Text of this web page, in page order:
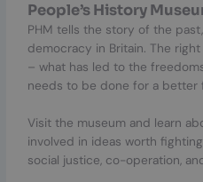
People’s History
PHM tells the story of the
democracy in Britain. The
– what has led to the
needs to be done for a better
Visit the museum and learn
involved in ideas worth
social justice, co-operation,